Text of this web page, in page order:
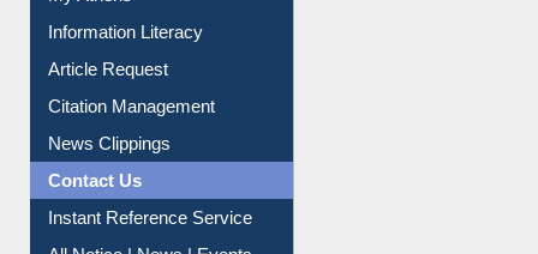
Information Literacy
Article Request
Citation Management
News Clippings
Contact Us
Instant Reference Service
All Notice | News | Events